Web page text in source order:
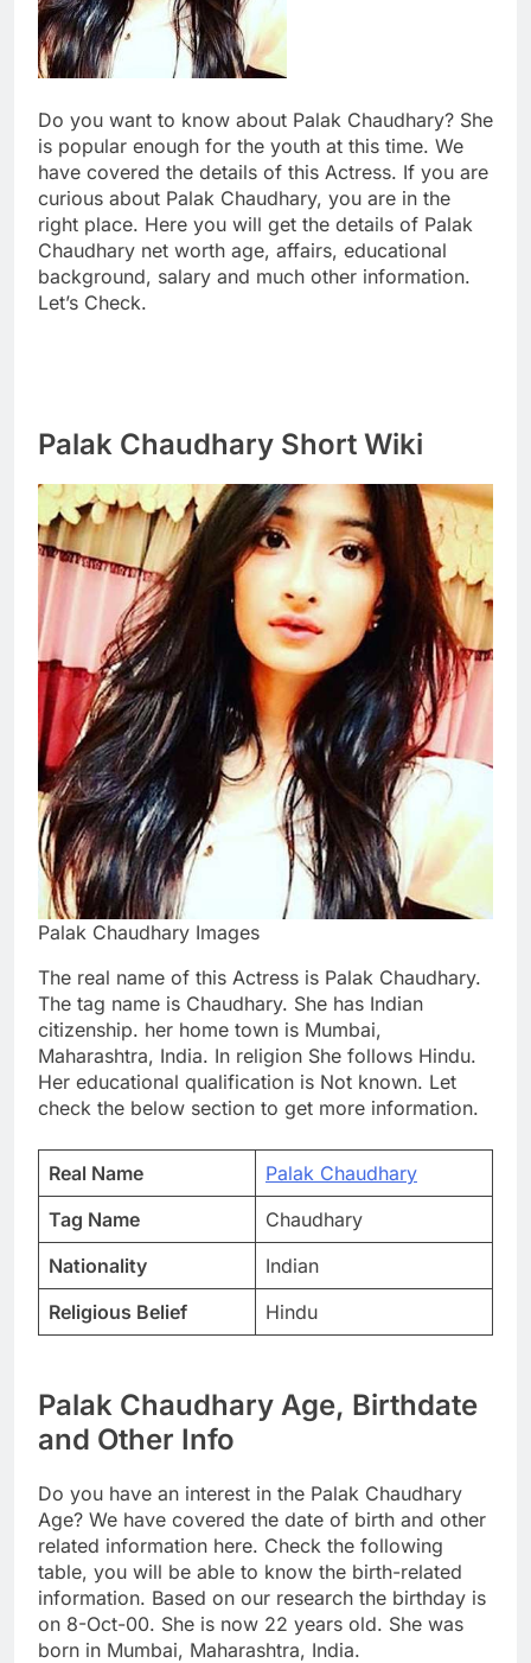
Do you want to know about Palak Chaudhary? She
is popular enough for the youth at this time. We
have covered the details of this Actress. If you are
curious about Palak Chaudhary, you are in the
right place. Here you will get the details of Palak
Chaudhary net worth age, affairs, educational
background, salary and much other information.
Let’s Check.
Palak Chaudhary Short Wiki
Palak Chaudhary Images
The real name of this Actress is Palak Chaudhary.
The tag name is Chaudhary. She has Indian
citizenship. her home town is Mumbai,
Maharashtra, India. In religion She follows Hindu.
Her educational qualification is Not known. Let
check the below section to get more information.
Real Name
Palak Chaudhary
Tag Name
Chaudhary
Nationality
Indian
Religious Belief
Hindu
Palak Chaudhary Age, Birthdate
and Other Info
Do you have an interest in the Palak Chaudhary
Age? We have covered the date of birth and other
related information here. Check the following
table, you will be able to know the birth-related
information. Based on our research the birthday is
on 8-Oct-00. She is now 22 years old. She was
born in Mumbai, Maharashtra, India.